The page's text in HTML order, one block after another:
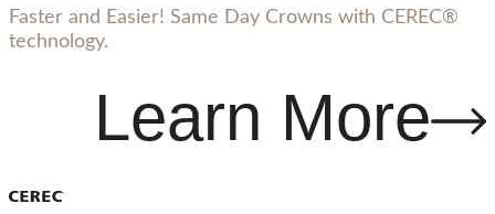
Faster and Easier! Same Day Crowns with CEREC®
technology.
Learn More